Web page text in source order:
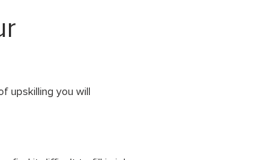
upskilling you will